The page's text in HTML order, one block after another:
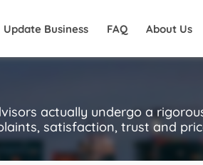
Update Business FAQ About Us
actually undergo a
satisfaction, trust and